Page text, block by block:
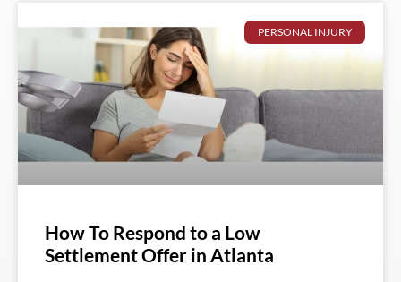
PERSONAL INJURY
How To Respond to a Low
Settlement Offer in Atlanta